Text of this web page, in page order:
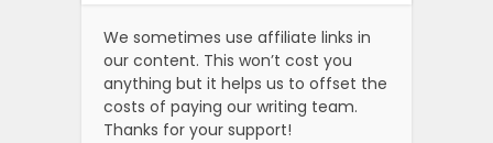
We sometimes use affiliate links in
our content. This won’t cost you
anything but it helps us to offset the
costs of paying our writing team.
Thanks for your support!